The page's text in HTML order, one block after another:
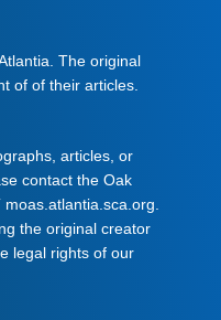
The original
of of their articles.
articles, or
contact the Oak
moas.atlantia.sca.org.
the original creator
legal rights of our